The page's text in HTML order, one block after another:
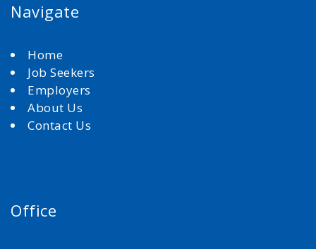
Navigate
Home
Job Seekers
Employers
About Us
Contact Us
Office